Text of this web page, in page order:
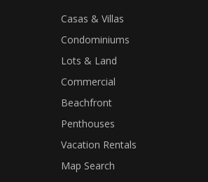
Casas & Villas
Condominiums
Lots & Land
Commercial
Beachfront
Penthouses
Vacation Rentals
Map Search